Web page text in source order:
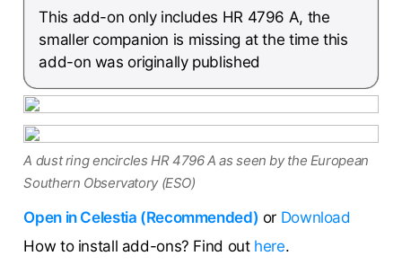
This add-on only includes HR 4796 A, the
smaller companion is missing at the time this
add-on was originally published
A dust ring encircles HR 4796 A as seen by the European
Southern Observatory (ESO)
Open in Celestia (Recommended) or Download
How to install add-ons? Find out here.